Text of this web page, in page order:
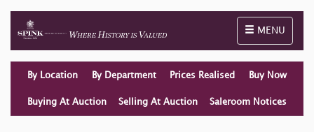
Toggle
MENU
By Location By Department Prices Realised Buy Now
Buying At Auction Selling At Auction Saleroom Notices